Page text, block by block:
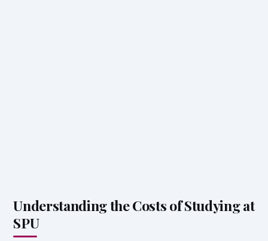
Understanding the Costs of Studying at
SPU